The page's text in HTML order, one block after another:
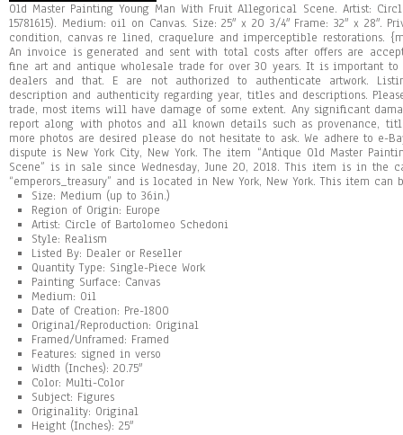
Old Master Painting Young Man With Fruit Allegorical Scene. Artist:
15781615). Medium: oil on Canvas. Size: 25″ x 20 3/4″ Frame: 32″ x 28″.
condition, canvas re lined, craquelure and imperceptible restorations.
An invoice is generated and sent with total costs after offers are
fine art and antique wholesale trade for over 30 years. It is important
dealers and that. E are not authorized to authenticate artwork.
description and authenticity regarding year, titles and descriptions.
trade, most items will have damage of some extent. Any significant
report along with photos and all known details such as provenance,
more photos are desired please do not hesitate to ask. We adhere to e-
dispute is New York City, New York. The item “Antique Old Master
Scene” is in sale since Wednesday, June 20, 2018. This item is in the
“emperors_treasury” and is located in New York, New York. This item can
Size: Medium (up to 36in.)
Region of Origin: Europe
Artist: Circle of Bartolomeo Schedoni
Style: Realism
Listed By: Dealer or Reseller
Quantity Type: Single-Piece Work
Painting Surface: Canvas
Medium: Oil
Date of Creation: Pre-1800
Original/Reproduction: Original
Framed/Unframed: Framed
Features: signed in verso
Width (Inches): 20.75″
Color: Multi-Color
Subject: Figures
Originality: Original
Height (Inches): 25″